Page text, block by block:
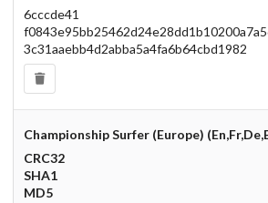
6cccde41
3c31aaebb4d2abba5a4fa6b64cbd1982
Championship Surfer (Europe)
CRC32
SHA1
MD5